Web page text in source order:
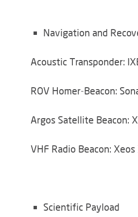
Navigation and
Acoustic Transponder:
ROV Homer-Beacon:
Argos Satellite Beacon:
VHF Radio Beacon:
Scientific Payload